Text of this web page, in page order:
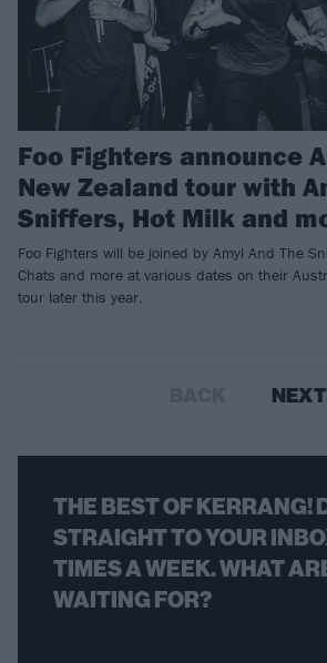
Foo Fighters announce
New Zealand tour with
Sniffers, Hot Milk and
Foo Fighters will be joined by Amyl And The
Chats and more at various dates on their
tour later this year.
NEXT
THE BEST OF KERRANG!
STRAIGHT TO YOUR
TIMES A WEEK. WHAT
WAITING FOR?